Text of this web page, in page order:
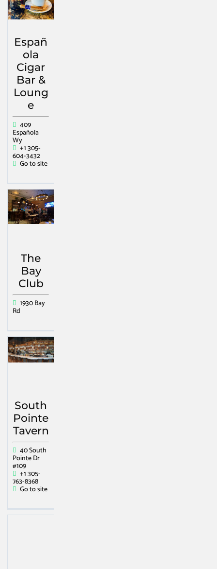
Españ
ola
Cigar
Bar &
Loung
e
409
Española
Wy
+1 305-
604-3432
Go to site
The
Bay
Club
1930 Bay
Rd
South
Pointe
Tavern
40 South
Pointe Dr
#109
+1 305-
763-8368
Go to site